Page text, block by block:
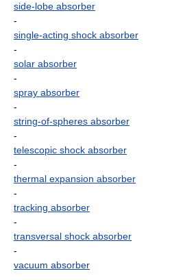
side-lobe absorber
-
single-acting shock absorber
-
solar absorber
-
spray absorber
-
string-of-spheres absorber
-
telescopic shock absorber
-
thermal expansion absorber
-
tracking absorber
-
transversal shock absorber
-
vacuum absorber